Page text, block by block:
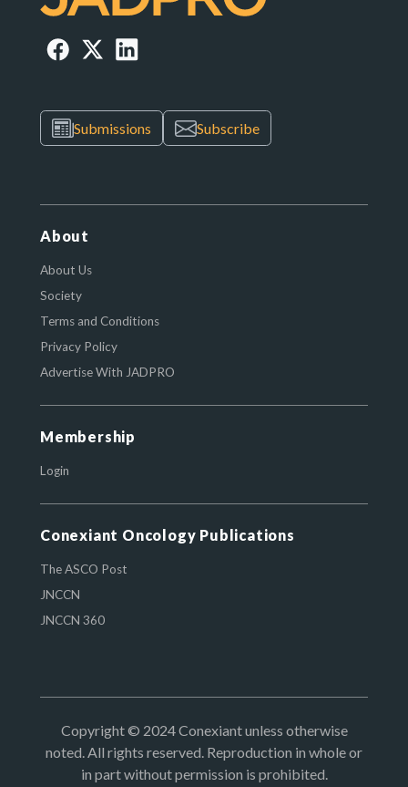
Submissions Subscribe
About
About Us
Society
Terms and Conditions
Privacy Policy
Advertise With JADPRO
Membership
Login
Conexiant Oncology Publications
The ASCO Post
JNCCN
JNCCN 360
Copyright © 2024 Conexiant unless otherwise
noted. All rights reserved. Reproduction in whole or
in part without permission is prohibited.